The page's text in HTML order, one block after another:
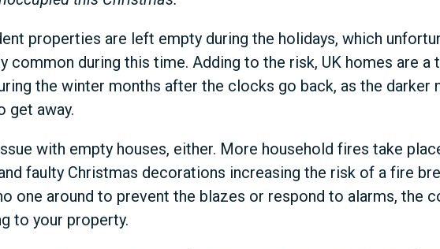
properties are left empty during the holidays, which
common during this time. Adding to the risk, UK homes are a
the winter months after the clocks go back, as the darker
get away.
with empty houses, either. More household fires take
faulty Christmas decorations increasing the risk of a fire
one around to prevent the blazes or respond to alarms, the
to your property.